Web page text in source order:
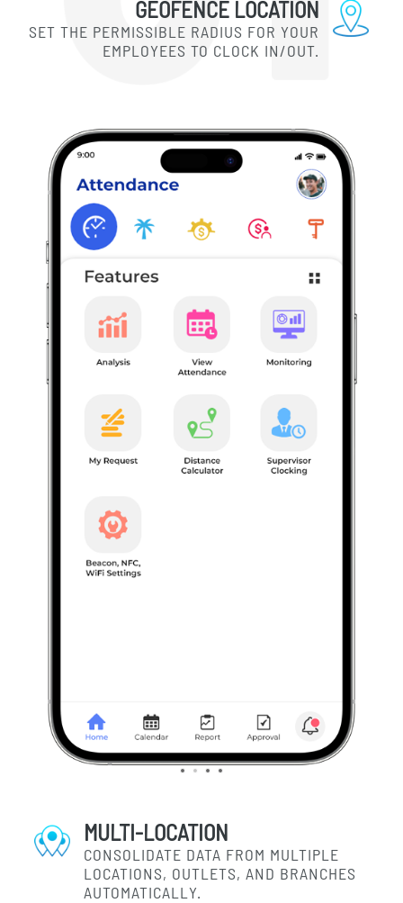
GEOFENCE LOCATION
SET THE PERMISSIBLE RADIUS FOR YOUR
EMPLOYEES TO CLOCK IN/OUT.
MULTI-LOCATION
CONSOLIDATE DATA FROM MULTIPLE
LOCATIONS, OUTLETS, AND BRANCHES
AUTOMATICALLY.